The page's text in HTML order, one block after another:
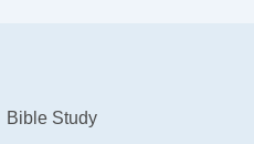
Bible Study